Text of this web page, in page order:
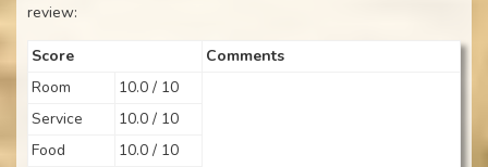
review:
Score
Comments
Room
10.0 / 10
Service
10.0 / 10
Food
10.0 / 10